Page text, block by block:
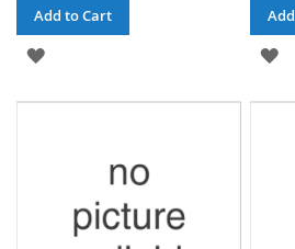
Add to Cart
ADD